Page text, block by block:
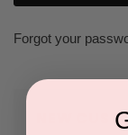
Forgot your
NEW